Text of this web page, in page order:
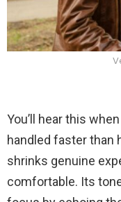
You’ll hear this
handled faster than
shrinks genuine
comfortable. Its